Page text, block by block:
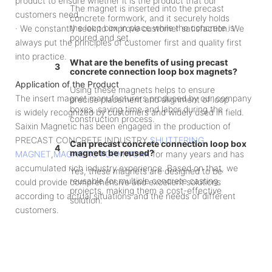
The magnet is inserted into the precast
concrete formwork, and it securely holds
the loop box in place while the concrete is
poured and set.
3
What are the benefits of using precast
concrete connection loop box magnets?
Using these magnets helps to ensure
precise placement and alignment of loop
boxes, saving time and labor during the
construction process.
4
Can precast concrete connection loop box
magnets be reused?
Yes, these magnets are designed to be
reusable for multiple concrete casting
projects, making them a cost-effective
solution.
customers need.
· We constantly seek to improve customer satisfaction. We
always put the principles of customer first and quality first
into practice.
Application of the Product
The insert magnet manufacturers produced by our company
is widely recognized by customers and widely used in field.
Saixin Magnetic has been engaged in the production of
PRECAST CONCRETE INDUSTRY,SHUTTERING
MAGNET,MAGNETIC FORMWORKfor many years and has
accumulated rich industry experience. Based on that, we
could provide comprehensive and excellent solutions
according to actual situations and the needs of different
customers.